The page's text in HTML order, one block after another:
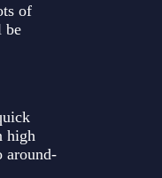
of
be
high
around-